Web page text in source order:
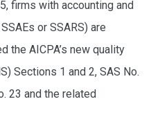
firms with accounting and
or SSARS) are
the AICPA’s new quality
Sections 1 and 2, SAS No.
23 and the related